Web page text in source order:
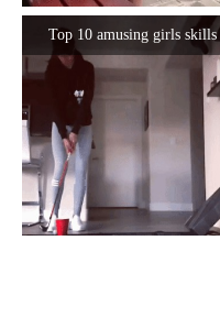
Top 10 amusing girls skills